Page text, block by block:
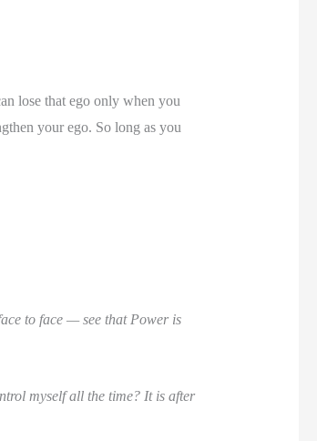
lose that ego only when you
your ego. So long as you
to face — see that Power is
myself all the time? It is after